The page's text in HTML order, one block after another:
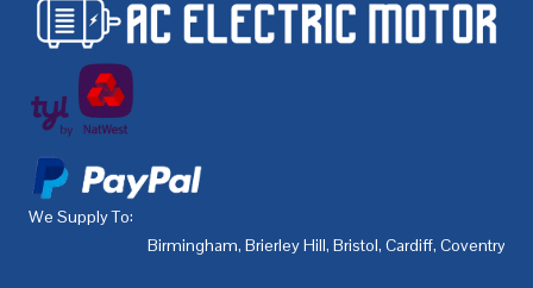
We Supply To:
Birmingham, Brierley Hill, Bristol, Cardiff, Coventry